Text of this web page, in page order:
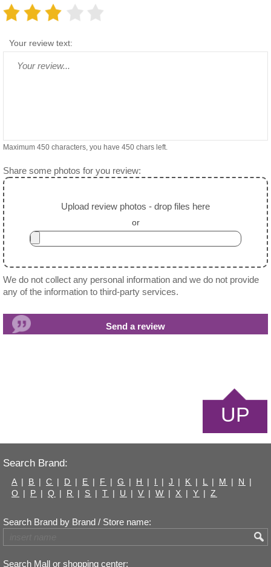
Your review text:
Maximum 450 characters, you have 450 chars left.
Share some photos for you review:
Upload review photos - drop files here
or
We do not collect any personal information and we do not provide
any of the information to third-party services.
UP
Search Brand:
A | B | C | D | E | F | G | H | I | J | K | L | M | N
|
O | P | Q | R | S | T | U | V | W | X | Y | Z
Search Brand by Brand / Store name:
Search Mall or shopping center: